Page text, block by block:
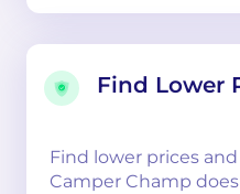
Find Lower
Find lower prices
Camper Champ